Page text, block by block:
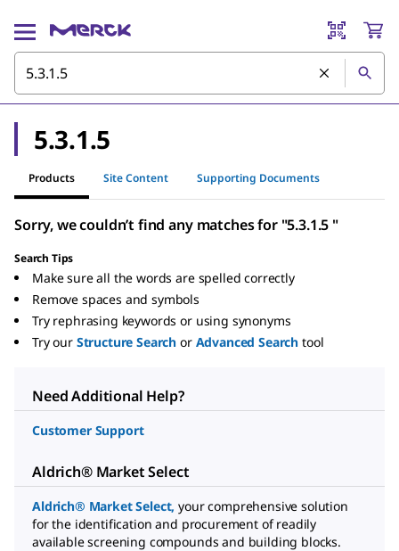
5.3.1.5
Products Site Content Supporting Documents
Sorry, we couldn’t find any matches for "5.3.1.5 "
Search Tips
Make sure all the words are spelled correctly
Remove spaces and symbols
Try rephrasing keywords or using synonyms
Try our Structure Search or Advanced Search tool
Need Additional Help?
Customer Support
Aldrich® Market Select
Aldrich® Market Select, your comprehensive solution
for the identification and procurement of readily
available screening compounds and building blocks.